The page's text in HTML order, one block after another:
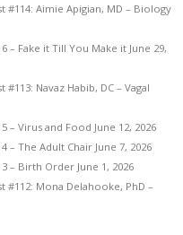
#114: Aimie Apigian, MD – Biology
– Fake it Till You Make it June 29,
Navaz Habib, DC – Vagal
– Virus and Food June 12, 2026
– The Adult Chair June 7, 2026
– Birth Order June 1, 2026
#112: Mona Delahooke, PhD –